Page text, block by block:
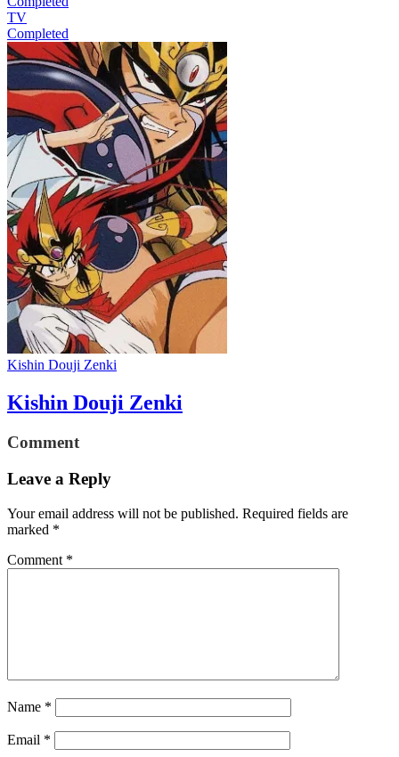
TV
Completed
Kishin Douji Zenki
Kishin Douji Zenki
Comment
Leave a Reply
Your email address will not be published. Required fields are
marked *
Comment *
Name *
Email *